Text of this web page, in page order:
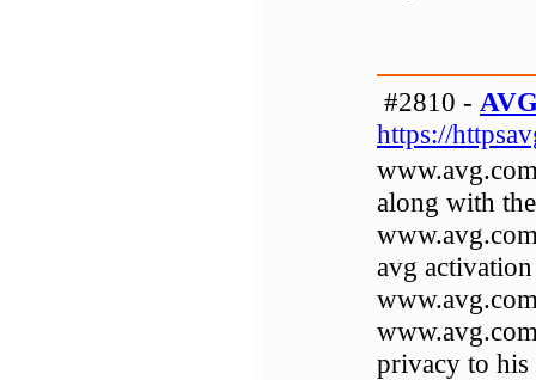
#2810 -
https://
along with
avg
privacy to